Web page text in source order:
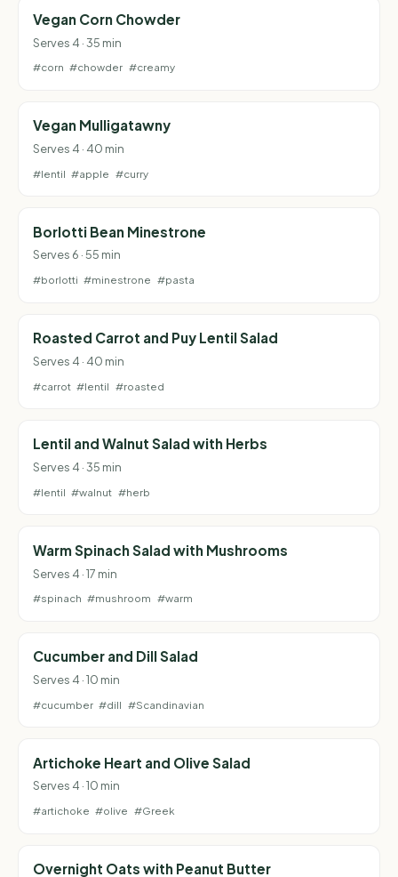
Vegan Corn Chowder
Serves 4 · 35 min
#corn #chowder #creamy
Vegan Mulligatawny
Serves 4 · 40 min
#lentil #apple #curry
Borlotti Bean Minestrone
Serves 6 · 55 min
#borlotti #minestrone #pasta
Roasted Carrot and Puy Lentil Salad
Serves 4 · 40 min
#carrot #lentil #roasted
Lentil and Walnut Salad with Herbs
Serves 4 · 35 min
#lentil #walnut #herb
Warm Spinach Salad with Mushrooms
Serves 4 · 17 min
#spinach #mushroom #warm
Cucumber and Dill Salad
Serves 4 · 10 min
#cucumber #dill #Scandinavian
Artichoke Heart and Olive Salad
Serves 4 · 10 min
#artichoke #olive #Greek
Overnight Oats with Peanut Butter